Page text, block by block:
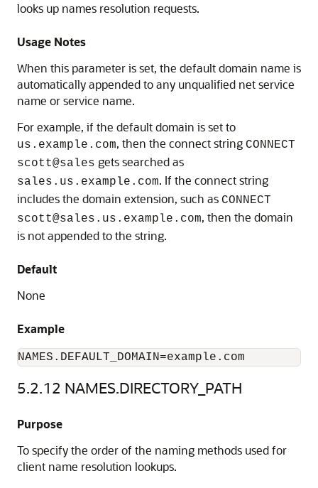
looks up names resolution requests.
Usage Notes
When this parameter is set, the default domain name is
automatically appended to any unqualified net service
name or service name.
For example, if the default domain is set to
us.example.com, then the connect string CONNECT
scott@sales gets searched as
sales.us.example.com. If the connect string
includes the domain extension, such as CONNECT
scott@sales.us.example.com, then the domain
is not appended to the string.
Default
None
Example
NAMES.DEFAULT_DOMAIN=example.com
5.2.12 NAMES.DIRECTORY_PATH
Purpose
To specify the order of the naming methods used for
client name resolution lookups.